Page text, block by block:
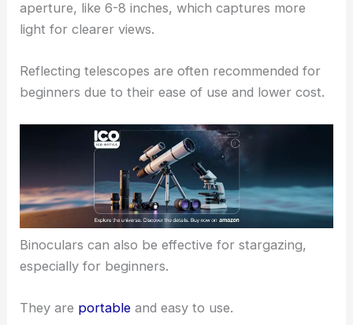
aperture, like 6-8 inches, which captures more
light for clearer views.
Reflecting telescopes are often recommended for
beginners due to their ease of use and lower cost.
Binoculars can also be effective for stargazing,
especially for beginners.
They are portable and easy to use.